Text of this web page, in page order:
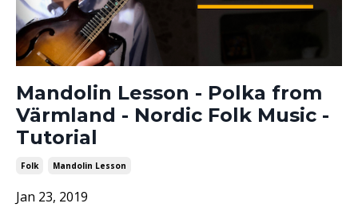
Mandolin Lesson - Polka from
Värmland - Nordic Folk Music -
Tutorial
Folk Mandolin Lesson
Jan 23, 2019